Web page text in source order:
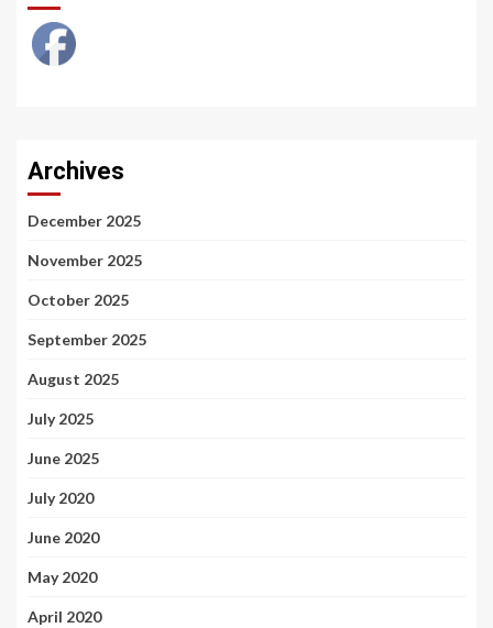
Archives
December 2025
November 2025
October 2025
September 2025
August 2025
July 2025
June 2025
July 2020
June 2020
May 2020
April 2020